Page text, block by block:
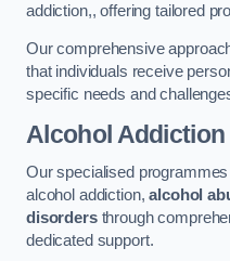
addiction,, offering tailored
Our comprehensive
that individuals receive
specific needs and
Alcohol Addiction
Our specialised
alcohol addiction,alcohol
disordersthrough
dedicated support.